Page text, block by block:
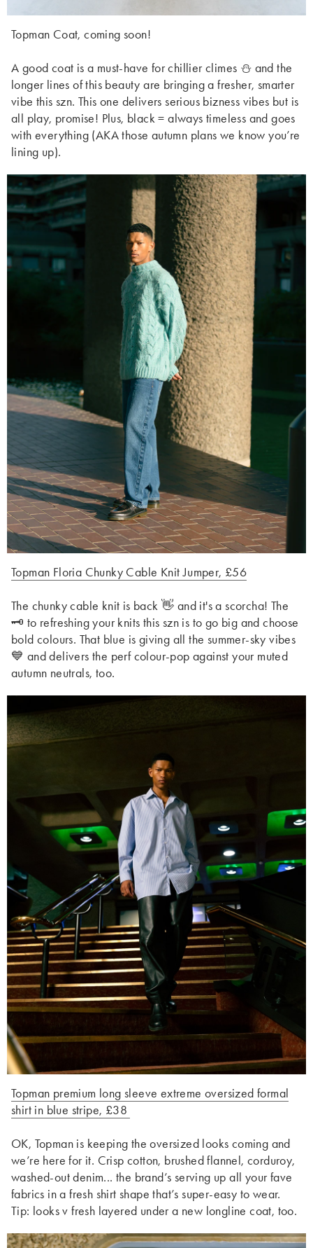
Topman Coat, coming soon!
A good coat is a must-have for chillier climes ⛄ and the
longer lines of this beauty are bringing a fresher, smarter
vibe this szn. This one delivers serious bizness vibes but is
all play, promise! Plus, black = always timeless and goes
with everything (AKA those autumn plans we know you’re
lining up).
Topman Floria Chunky Cable Knit Jumper, £56
The chunky cable knit is back 👋 and it's a scorcha! The
🗝️ to refreshing your knits this szn is to go big and choose
bold colours. That blue is giving all the summer-sky vibes
💙 and delivers the perf colour-pop against your muted
autumn neutrals, too.
Topman premium long sleeve extreme oversized formal
shirt in blue stripe, £38
OK, Topman is keeping the oversized looks coming and
we’re here for it. Crisp cotton, brushed flannel, corduroy,
washed-out denim... the brand’s serving up all your fave
fabrics in a fresh shirt shape that’s super-easy to wear.
Tip: looks v fresh layered under a new longline coat, too.